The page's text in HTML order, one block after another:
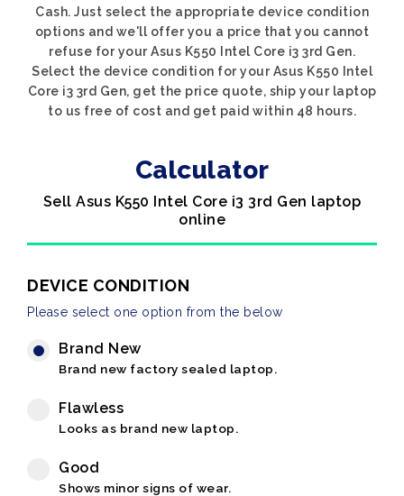
Cash. Just select the appropriate device condition
options and we'll offer you a price that you cannot
refuse for your Asus K550 Intel Core i3 3rd Gen.
Select the device condition for your Asus K550 Intel
Core i3 3rd Gen, get the price quote, ship your laptop
to us free of cost and get paid within 48 hours.
Calculator
Sell Asus K550 Intel Core i3 3rd Gen laptop
online
DEVICE CONDITION
Please select one option from the below
Brand New
Brand new factory sealed laptop.
Flawless
Looks as brand new laptop.
Good
Shows minor signs of wear.